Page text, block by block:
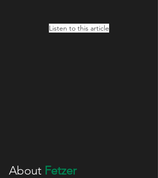
Listen to this article
About Fetzer